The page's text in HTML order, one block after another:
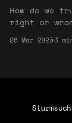
How do we
right or
me realize
from others.
26 Mar 20253